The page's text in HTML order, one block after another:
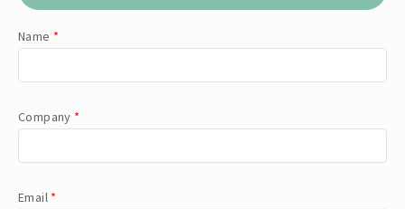
Name *
Company *
Email *